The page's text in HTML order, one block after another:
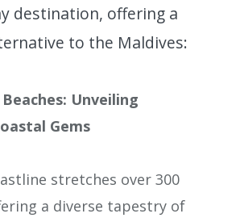
destination, offering a
to the Maldives:
Unveiling
Gems
stretches over 300
a diverse tapestry of